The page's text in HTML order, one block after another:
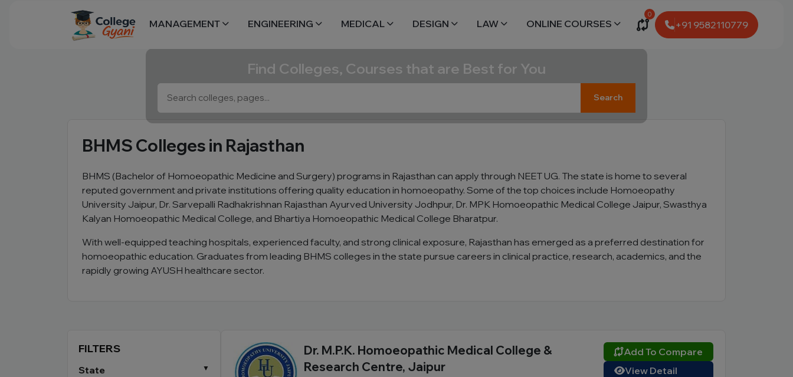
0
+91 9582110779
MANAGEMENT ENGINEERING MEDICAL DESIGN LAW ONLINE COURSES
Find Colleges, Courses that are Best for You
Search
BHMS Colleges in Rajasthan
BHMS (Bachelor of Homoeopathic Medicine and Surgery) programs in Rajasthan can apply through NEET UG. The state is home to several
reputed government and private institutions offering quality education in homoeopathy. Some of the top choices include Homoeopathy
University Jaipur, Dr. Sarvepalli Radhakrishnan Rajasthan Ayurved University Jodhpur, Dr. MPK Homoeopathic Medical College Jaipur, Swasthya
Kalyan Homoeopathic Medical College, and Bhartiya Homoeopathic Medical College Bharatpur.
With well-equipped teaching hospitals, experienced faculty, and strong clinical exposure, Rajasthan has emerged as a preferred destination for
homoeopathic education. Graduates from leading BHMS colleges in the state pursue careers in clinical practice, research, academics, and the
rapidly growing AYUSH healthcare sector.
FILTERS
State
Dr. M.P.K. Homoeopathic Medical College &
Research Centre, Jaipur
Add To Compare
View Detail